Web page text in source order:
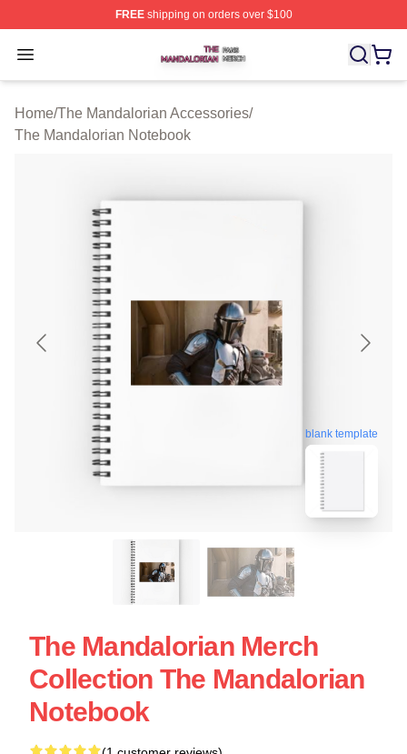
FREEshipping on orders over $100
Open menu
The Mandalorian Shop ⚡️ Officially Licensed The
Home/The Mandalorian Accessories/
The Mandalorian Notebook
blank template
The Mandalorian Merch
Collection The Mandalorian
Notebook